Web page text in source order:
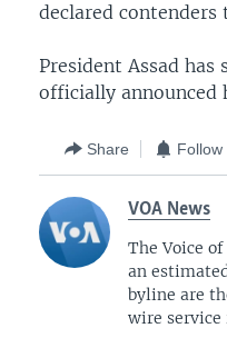
declared contenders
President Assad
officially announced
Share Follow
VOA News
The Voice
an
byline are
wire service